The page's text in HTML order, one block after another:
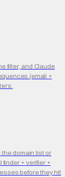
filter, and Claude
(email +
domain list or
+ verifier +
before they hit